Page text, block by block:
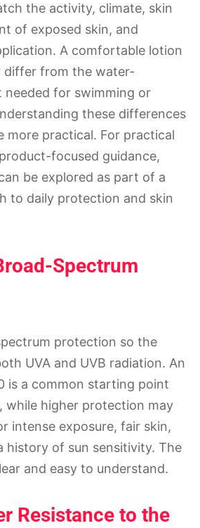
the activity, climate, skin
of exposed skin, and
A comfortable lotion
differ from the water-
needed for swimming or
these differences
more practical. For practical
focused guidance,
be explored as part of a
to daily protection and skin
Spectrum
protection so the
UVA and UVB radiation. An
is a common starting point
while higher protection may
intense exposure, fair skin,
history of sun sensitivity. The
and easy to understand.
Resistance to the